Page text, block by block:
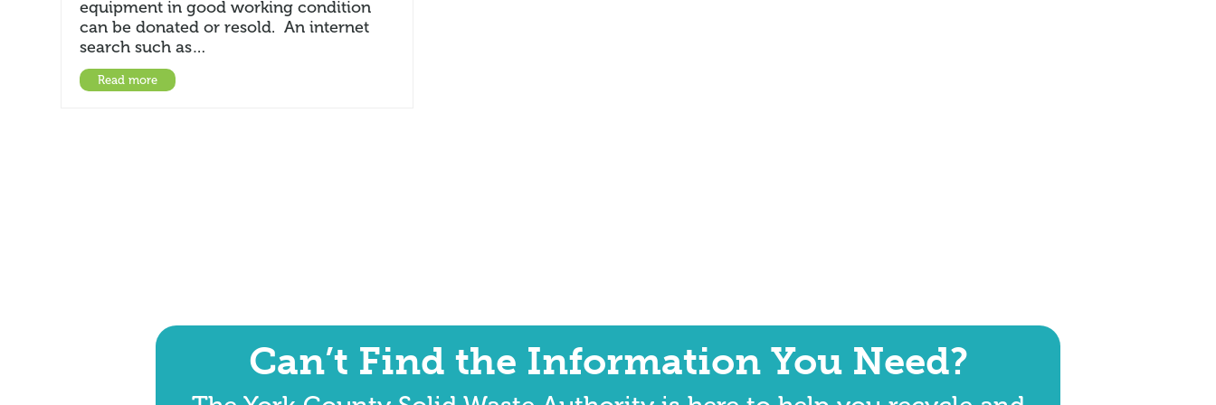
equipment in good working condition
can be donated or resold. An internet
search such as…
Read more
Can’t Find the Information You Need?